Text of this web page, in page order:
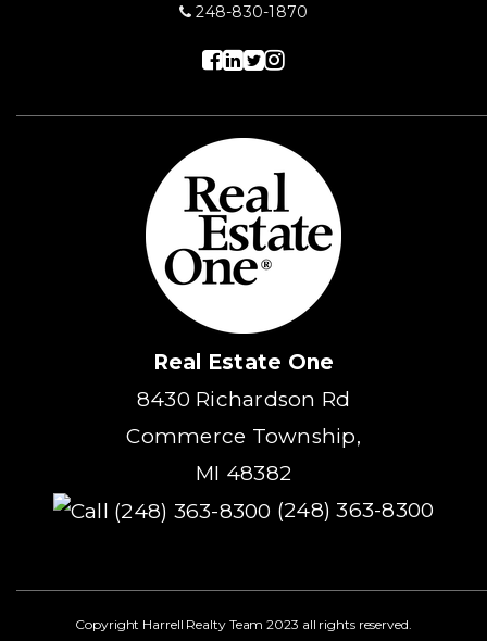
248-830-1870
Real Estate One
8430 Richardson Rd
Commerce Township,
MI 48382
(248) 363-8300
Copyright Harrell Realty Team 2023 all rights reserved.